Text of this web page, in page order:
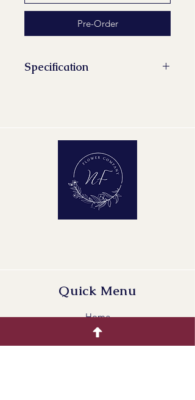
Pre-Order
Specification
Quality Group: A1
Quick Menu
Home
Buying Guide